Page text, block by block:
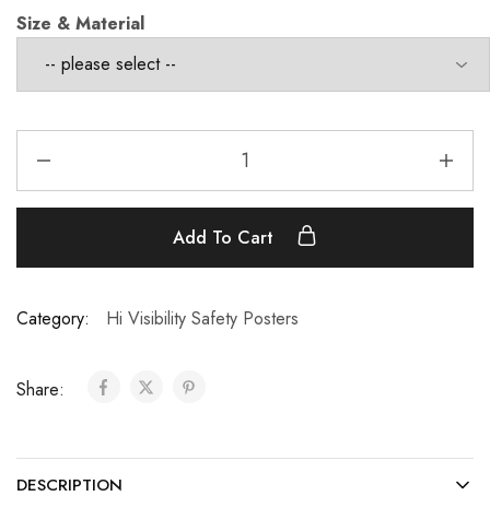
Size & Material
Add To Cart
Category: Hi Visibility Safety Posters
Share:
DESCRIPTION